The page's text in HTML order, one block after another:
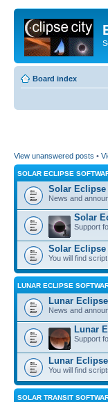
Board index
View unanswered posts •
SOLAR ECLIPSE
Solar Eclipse
News and
Solar
Support
Solar
You will find
LUNAR ECLIPSE
Lunar
News and
Lunar
Support
Lunar
You will find
SOLAR TRANSIT